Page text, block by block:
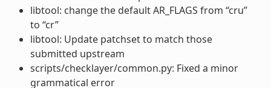
libtool: change the default AR_FLAGS from “cru”
to “cr”
libtool: Update patchset to match those
submitted upstream
scripts/checklayer/common.py: Fixed a minor
grammatical error